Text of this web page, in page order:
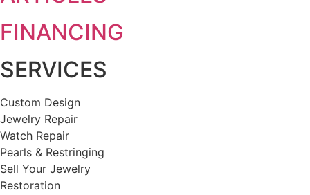
FINANCING
SERVICES
Custom Design
Jewelry Repair
Watch Repair
Pearls & Restringing
Sell Your Jewelry
Restoration